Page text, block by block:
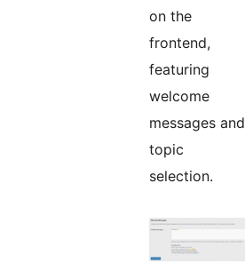
on the
frontend,
featuring
welcome
messages and
topic
selection.